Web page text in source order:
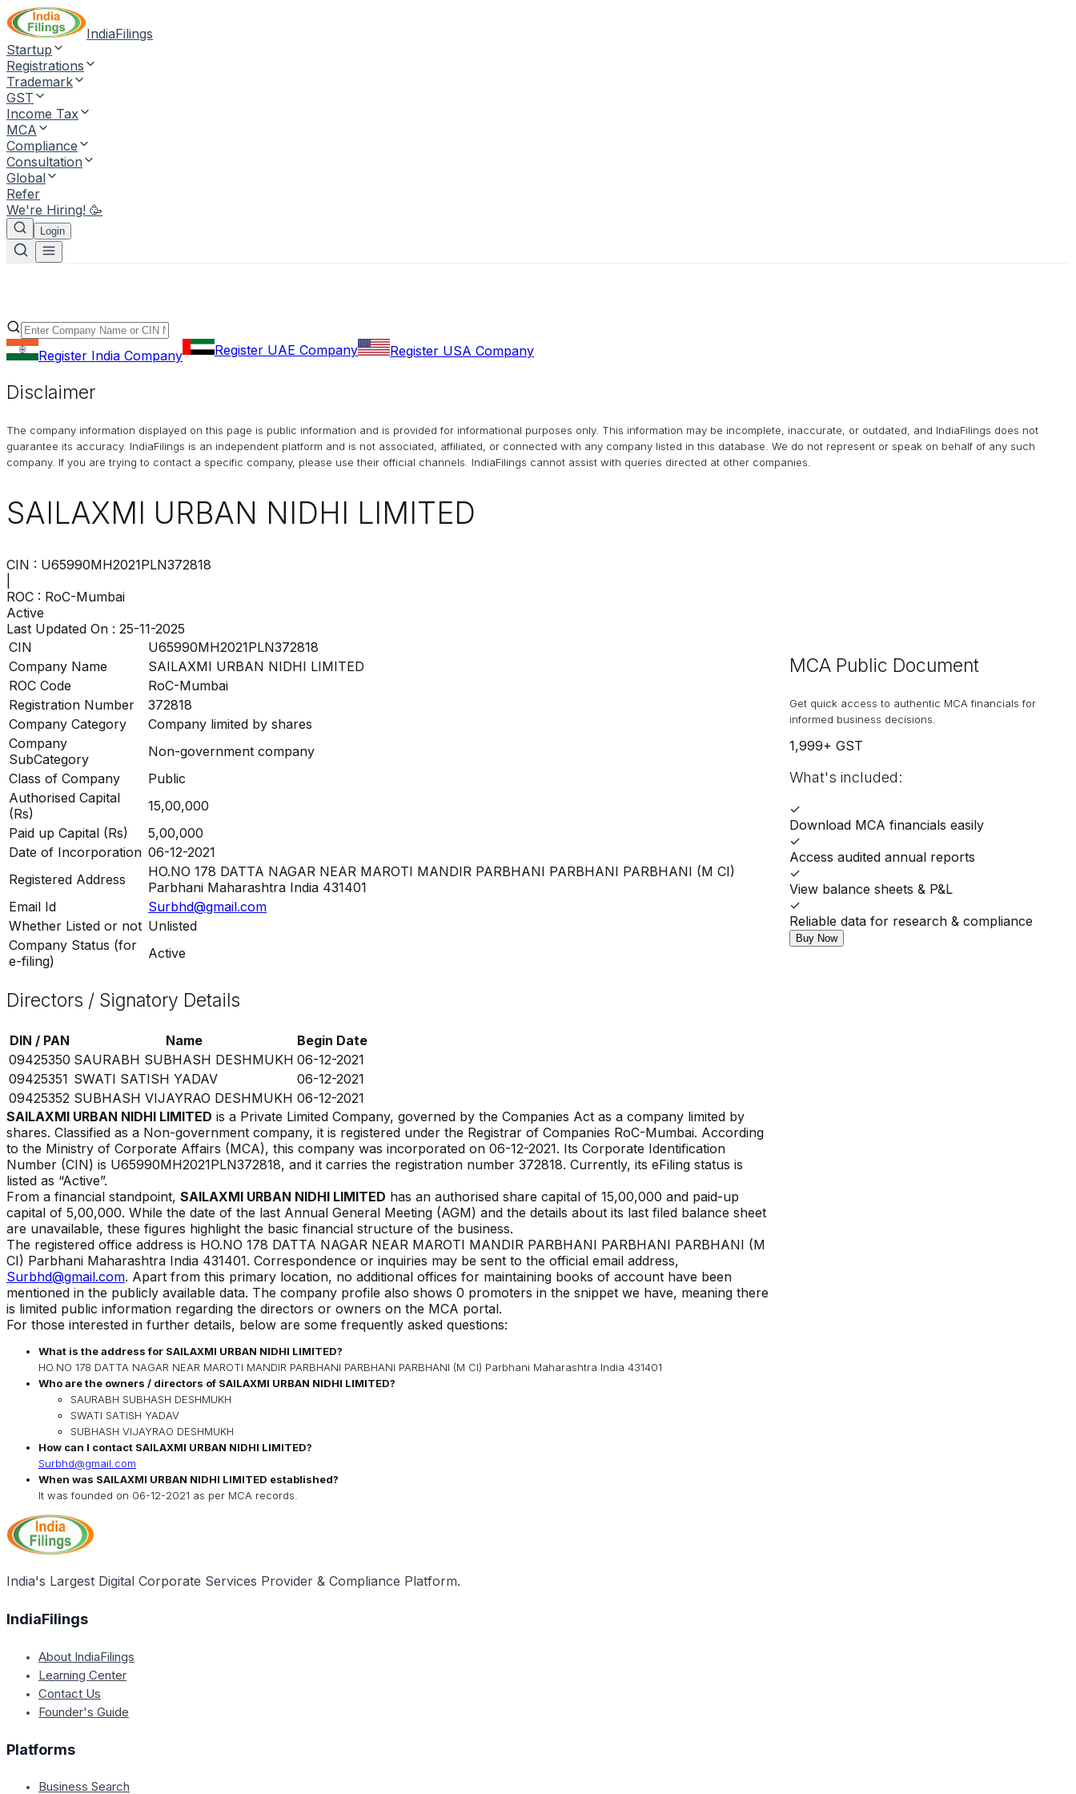
IndiaFilings
Startup
Registrations
Trademark
GST
Income Tax
MCA
Compliance
Consultation
Global
Refer
We're Hiring! 🥳
Login
Register India Company Register UAE Company Register USA Company
Disclaimer
The company information displayed on this page is public information and is provided for informational purposes only. This information may be incomplete, inaccurate, or outdated, and IndiaFilings does not
guarantee its accuracy. IndiaFilings is an independent platform and is not associated, affiliated, or connected with any company listed in this database. We do not represent or speak on behalf of any such
company. If you are trying to contact a specific company, please use their official channels.
IndiaFilings cannot assist with queries directed at other companies.
SAILAXMI URBAN NIDHI LIMITED
CIN : U65990MH2021PLN372818
ROC : RoC-Mumbai
Active
Last Updated On : 25-11-2025
CIN
U65990MH2021PLN372818
Company Name
SAILAXMI URBAN NIDHI LIMITED
ROC Code
RoC-Mumbai
Registration Number
372818
Company Category
Company limited by shares
Company
SubCategory
Non-government company
Class of Company
Public
Authorised Capital
(Rs)
15,00,000
Paid up Capital (Rs)
5,00,000
Date of Incorporation 06-12-2021
Registered Address
HO.NO 178 DATTA NAGAR NEAR MAROTI MANDIR PARBHANI PARBHANI PARBHANI (M CI)
Parbhani Maharashtra India 431401
Email Id
Surbhd@gmail.com
Whether Listed or not Unlisted
Company Status (for
e-filing)
Active
Directors / Signatory Details
DIN / PAN Name
Begin Date
09425350 SAURABH SUBHASH DESHMUKH 06-12-2021
09425351 SWATI SATISH YADAV
06-12-2021
09425352 SUBHASH VIJAYRAO DESHMUKH 06-12-2021
SAILAXMI URBAN NIDHI LIMITED is a Private Limited Company, governed by the Companies Act as a company limited by
shares. Classified as a Non-government company, it is registered under the Registrar of Companies RoC-Mumbai. According
to the Ministry of Corporate Affairs (MCA), this company was incorporated on 06-12-2021. Its Corporate Identification
Number (CIN) is U65990MH2021PLN372818, and it carries the registration number 372818. Currently, its eFiling status is
listed as “Active”.
From a financial standpoint, SAILAXMI URBAN NIDHI LIMITED has an authorised share capital of ₹ 15,00,000 and paid-up
capital of ₹ 5,00,000. While the date of the last Annual General Meeting (AGM) and the details about its last filed balance sheet
are unavailable, these figures highlight the basic financial structure of the business.
The registered office address is HO.NO 178 DATTA NAGAR NEAR MAROTI MANDIR PARBHANI PARBHANI PARBHANI (M
CI) Parbhani Maharashtra India 431401. Correspondence or inquiries may be sent to the official email address,
Surbhd@gmail.com. Apart from this primary location, no additional offices for maintaining books of account have been
mentioned in the publicly available data. The company profile also shows 0 promoters in the snippet we have, meaning there
is limited public information regarding the directors or owners on the MCA portal.
For those interested in further details, below are some frequently asked questions:
What is the address for SAILAXMI URBAN NIDHI LIMITED?
HO.NO 178 DATTA NAGAR NEAR MAROTI MANDIR PARBHANI PARBHANI PARBHANI (M CI) Parbhani Maharashtra India 431401
Who are the owners / directors of SAILAXMI URBAN NIDHI LIMITED?
SAURABH SUBHASH DESHMUKH
SWATI SATISH YADAV
SUBHASH VIJAYRAO DESHMUKH
How can I contact SAILAXMI URBAN NIDHI LIMITED?
Surbhd@gmail.com
When was SAILAXMI URBAN NIDHI LIMITED established?
It was founded on 06-12-2021 as per MCA records.
MCA Public Document
Get quick access to authentic MCA financials for
informed business decisions.
1,999+ GST
What's included:
✓
Download MCA financials easily
✓
Access audited annual reports
✓
View balance sheets & P&L
✓
Reliable data for research & compliance
Buy Now
India's Largest Digital Corporate Services Provider & Compliance Platform.
IndiaFilings
About IndiaFilings
Learning Center
Contact Us
Founder's Guide
Platforms
Business Search